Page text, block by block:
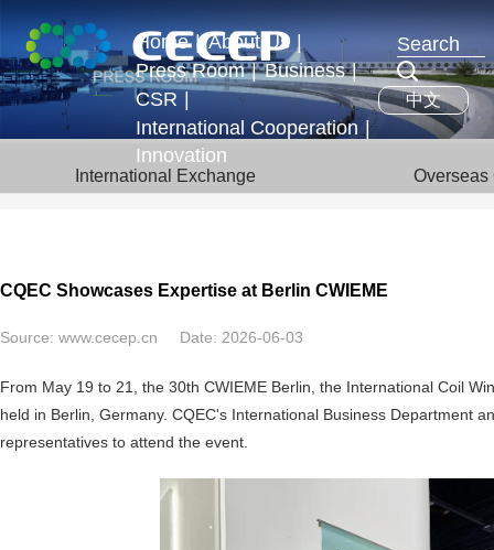
中文
Home | About Us
Profile
Development Strategy
Honors
|
Press Room
News & Events
| Business
Business Segments
|
CSR |
International Cooperation
International Exchange
Overseas Operations
|
Innovation
International Exchange Overseas
CQEC Showcases Expertise at Berlin CWIEME
Source: www.cecep.cn Date: 2026-06-03
From May 19 to 21, the 30th CWIEME Berlin, the International Coil
held in Berlin, Germany. CQEC's International Business Department
representatives to attend the event.